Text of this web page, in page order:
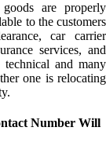
are properly
to the customers
car carrier
services, and
and many
one is relocating
Number Will